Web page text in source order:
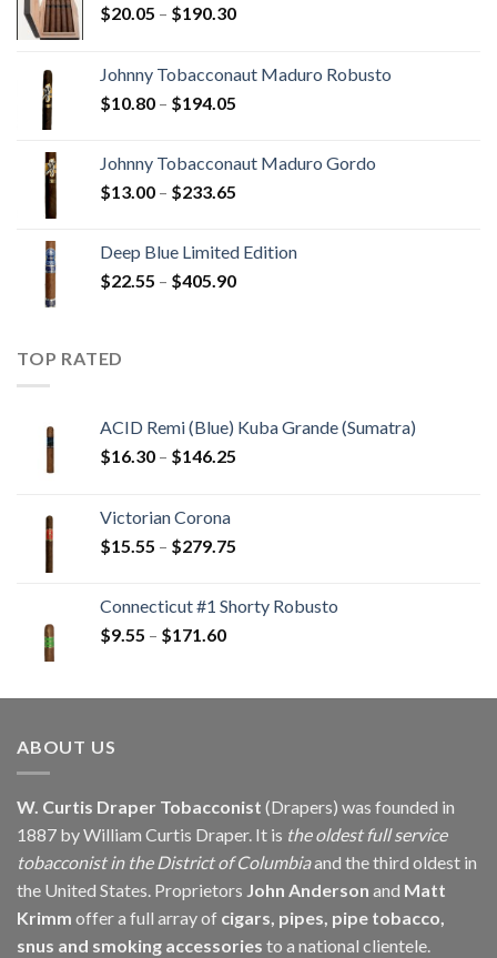
$20.05 – $190.30Price
through
Johnny Tobacconaut Maduro Robusto
$10.80 – $194.05
through
Johnny Tobacconaut Maduro Gordo
$13.00 – $233.65
through
$233.65
Deep Blue Limited Edition
$22.55 – $405.90Price
TOP RATED
ACID Remi (Blue) Kuba Grande (Sumatra)
$16.30 – $146.25
Victorian Corona
$15.55 – $279.75
through
Connecticut #1 Shorty Robusto
$9.55 – $171.60Price
through
ABOUT US
W. Curtis Draper Tobacconist (Drapers) was founded in
1887 by William Curtis Draper. It is the oldest full service
tobacconist in the District of Columbiaand the third oldest in
the United States. Proprietors John Anderson and Matt
Krimm offer a full array of cigars, pipes, pipe tobacco,
snus and smoking accessories to a national clientele.